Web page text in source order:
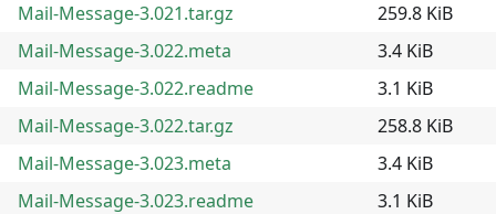
Mail-Message-3.021.tar.gz
259.8 KiB
Mail-Message-3.022.meta
3.4 KiB
Mail-Message-3.022.readme
3.1 KiB
Mail-Message-3.022.tar.gz
258.8 KiB
Mail-Message-3.023.meta
3.4 KiB
Mail-Message-3.023.readme
3.1 KiB